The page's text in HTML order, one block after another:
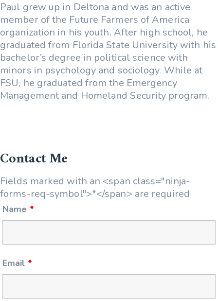
Paul grew up in Deltona and was an active
member of the Future Farmers of America
organization in his youth. After high school, he
graduated from Florida State University with his
bachelor’s degree in political science with
minors in psychology and sociology. While at
FSU, he graduated from the Emergency
Management and Homeland Security program.
Contact Me
Fields marked with an <span class="ninja-
forms-req-symbol">*</span> are required
Name *
Email *